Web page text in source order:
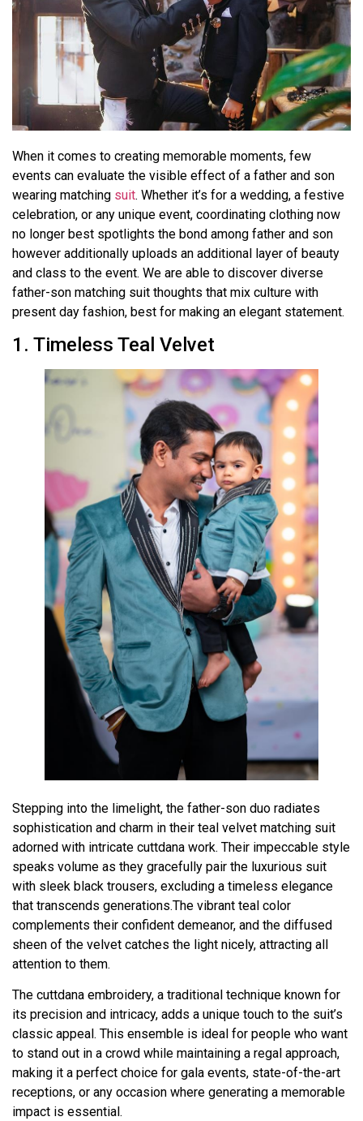
When it comes to creating memorable moments, few
events can evaluate the visible effect of a father and son
wearing matching suit. Whether it’s for a wedding, a festive
celebration, or any unique event, coordinating clothing now
no longer best spotlights the bond among father and son
however additionally uploads an additional layer of beauty
and class to the event. We are able to discover diverse
father-son matching suit thoughts that mix culture with
present day fashion, best for making an elegant statement.
1. Timeless Teal Velvet
Stepping into the limelight, the father-son duo radiates
sophistication and charm in their teal velvet matching suit
adorned with intricate cuttdana work. Their impeccable style
speaks volume as they gracefully pair the luxurious suit
with sleek black trousers, excluding a timeless elegance
that transcends generations.The vibrant teal color
complements their confident demeanor, and the diffused
sheen of the velvet catches the light nicely, attracting all
attention to them.
The cuttdana embroidery, a traditional technique known for
its precision and intricacy, adds a unique touch to the suit’s
classic appeal. This ensemble is ideal for people who want
to stand out in a crowd while maintaining a regal approach,
making it a perfect choice for gala events, state-of-the-art
receptions, or any occasion where generating a memorable
impact is essential.